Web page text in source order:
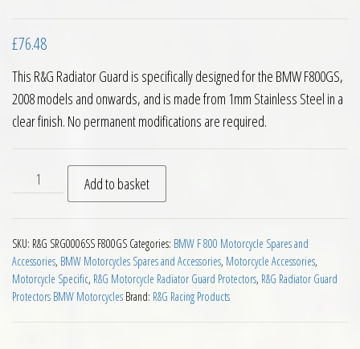
£76.48
This R&G Radiator Guard is specifically designed for the BMW F800GS,
2008 models and onwards, and is made from 1mm Stainless Steel in a
clear finish. No permanent modifications are required.
RG Radiator Guard BMW F800GS 08 on Stainless quantity
Add to basket
SKU: R&G SRG0006SS F800GS Categories: BMW F 800 Motorcycle Spares and
Accessories, BMW Motorcycles Spares and Accessories, Motorcycle Accessories,
Motorcycle Specific, R&G Motorcycle Radiator Guard Protectors, R&G Radiator Guard
Protectors BMW Motorcycles Brand: R&G Racing Products